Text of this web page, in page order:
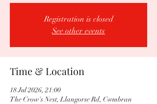
Registration is closed
See other events
Time & Location
18 Jul 2026, 21:00
The Crow's Nest, Llangorse Rd, Cwmbran